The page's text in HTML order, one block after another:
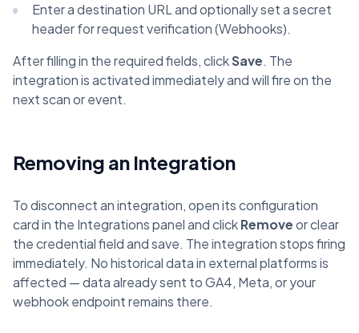
Enter a destination URL and optionally set a secret
header for request verification (Webhooks).
After filling in the required fields, clickSave. The
integration is activated immediately and will fire on the
next scan or event.
Removing an Integration
To disconnect an integration, open its configuration
card in the Integrations panel and clickRemoveor clear
the credential field and save. The integration stops firing
immediately. No historical data in external platforms is
affected — data already sent to GA4, Meta, or your
webhook endpoint remains there.